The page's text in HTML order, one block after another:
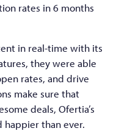
rates in 6 months
in real-time with its
they were able
rates, and drive
make sure that
deals, Ofertia’s
happier than ever.